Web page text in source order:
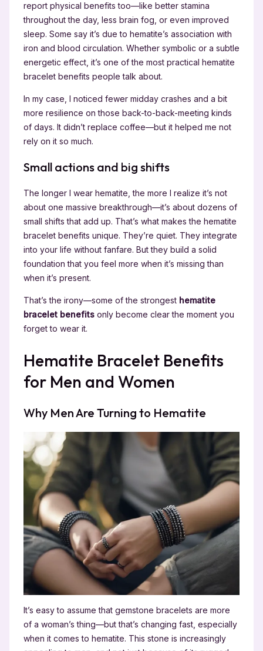
report physical benefits too—like better stamina
throughout the day, less brain fog, or even improved
sleep. Some say it’s due to hematite’s association with
iron and blood circulation. Whether symbolic or a subtle
energetic effect, it’s one of the most practical hematite
bracelet benefits people talk about.
In my case, I noticed fewer midday crashes and a bit
more resilience on those back-to-back-meeting kinds
of days. It didn’t replace coffee—but it helped me not
rely on it so much.
Small actions and big shifts
The longer I wear hematite, the more I realize it’s not
about one massive breakthrough—it’s about dozens of
small shifts that add up. That’s what makes the hematite
bracelet benefits unique. They’re quiet. They integrate
into your life without fanfare. But they build a solid
foundation that you feel more when it’s missing than
when it’s present.
That’s the irony—some of the strongest hematite
bracelet benefitsonly become clear the moment you
forget to wear it.
Hematite Bracelet Benefits
for Men and Women
Why Men Are Turning to Hematite
It’s easy to assume that gemstone bracelets are more
of a woman’s thing—but that’s changing fast, especially
when it comes to hematite. This stone is increasingly